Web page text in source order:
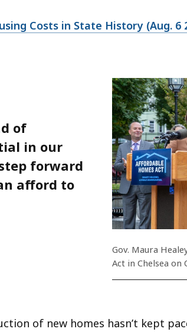
Costs in State History (Aug. 6
Gov. Maura
Act in Chelsea on
of
in our
forward
afford to
of new homes hasn’t kept